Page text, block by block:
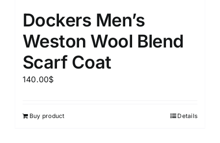
Dockers Men’s
Weston Wool Blend
Scarf Coat
140.00$
Buy product Details